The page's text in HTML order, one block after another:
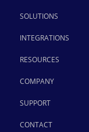
SOLUTIONS
INTEGRATIONS
RESOURCES
COMPANY
SUPPORT
CONTACT